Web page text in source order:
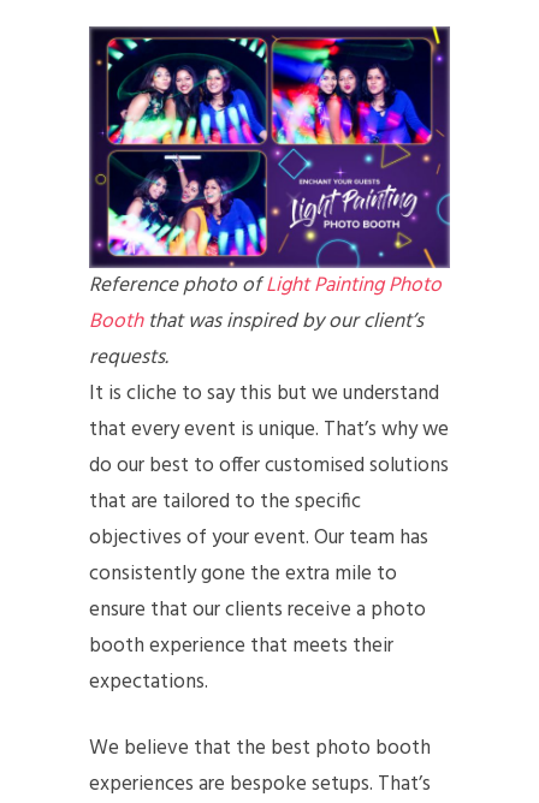
Reference photo ofLight Painting Photo
Booththat was inspired by our client’s
requests.
It is cliche to say this but we understand
that every event is unique. That’s why we
do our best to offer customised solutions
that are tailored to the specific
objectives of your event. Our team has
consistently gone the extra mile to
ensure that our clients receive a photo
booth experience that meets their
expectations.
We believe that the best photo booth
experiences are bespoke setups. That’s